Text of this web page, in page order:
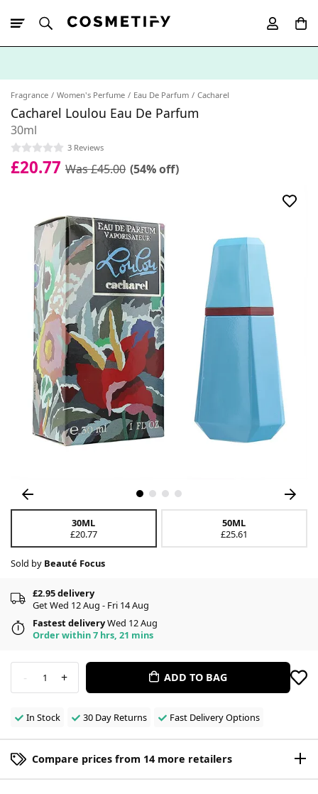
Fragrance Women's Perfume Eau De Parfum Cacharel
Cacharel Loulou Eau De Parfum
30ml
3 Reviews
£20.77 Was £45.00 (54% off)
30ML
£20.77
50ML
£25.61
Sold by Beauté Focus
£2.95 delivery
Get Wed 12 Aug - Fri 14 Aug
Fastest deliveryWed 12 Aug
Order within 7 hrs, 21 mins
- 1 + ADD TO BAG
In Stock 30 Day Returns Fast Delivery Options
Compare prices from 14 more retailers